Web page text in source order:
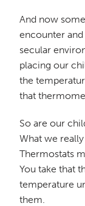
And now
encounter
secular
placing our
the
that
So are our
What we
Thermostats
You take that
temperature
them.